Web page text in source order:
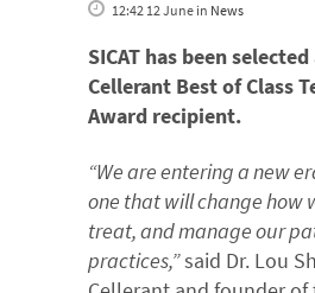
12:42 12 June in News
SICAT has been
Cellerant Best of Class
Award recipient.
“We are entering a new
one that will change how
treat, and manage our
practices,”said Dr. Lou